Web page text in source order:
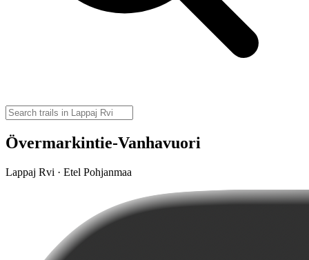
Övermarkintie-Vanhavuori
Lappaj Rvi · Etel Pohjanmaa